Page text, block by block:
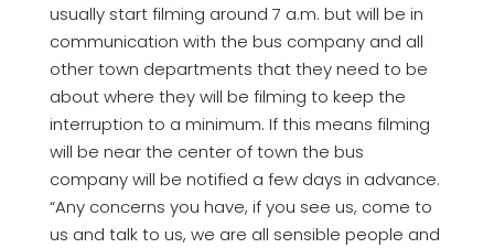
usually start filming around 7 a.m. but will be in
communication with the bus company and all
other town departments that they need to be
about where they will be filming to keep the
interruption to a minimum. If this means filming
will be near the center of town the bus
company will be notified a few days in advance.
“Any concerns you have, if you see us, come to
us and talk to us, we are all sensible people and